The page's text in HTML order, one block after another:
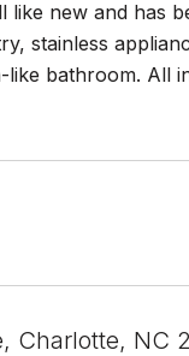
like new and has
stainless
like bathroom. All
Charlotte, NC